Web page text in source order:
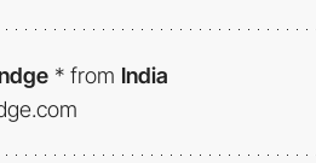
* from India